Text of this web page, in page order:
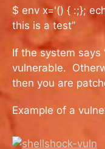
$ env x='() { :;};
this is a test”
If the system says
vulnerable.
then you are
Example of a